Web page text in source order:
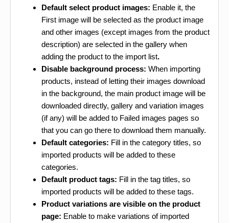
Default select product images: Enable it, the
First image will be selected as the product image
and other images (except images from the product
description) are selected in the gallery when
adding the product to the import list.
Disable background process: When importing
products, instead of letting their images download
in the background, the main product image will be
downloaded directly, gallery and variation images
(if any) will be added to Failed images pages so
that you can go there to download them manually.
Default categories: Fill in the category titles, so
imported products will be added to these
categories.
Default product tags: Fill in the tag titles, so
imported products will be added to these tags.
Product variations are visible on the product
page: Enable to make variations of imported